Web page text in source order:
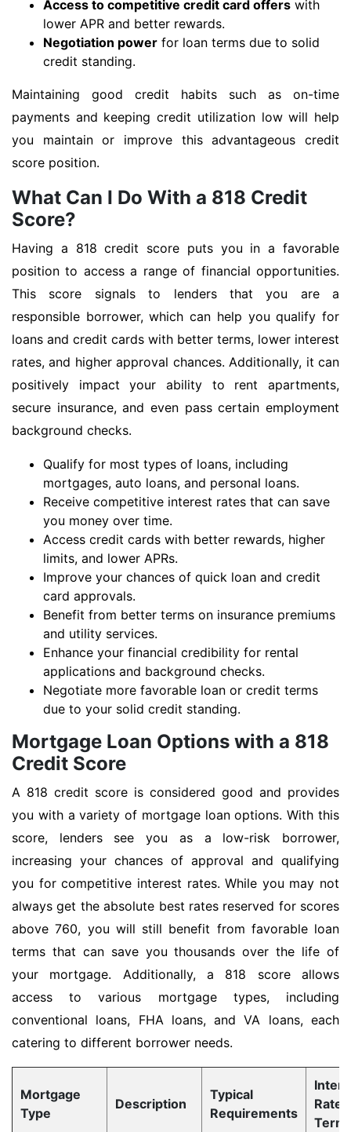
Access to competitive credit card offers with
lower APR and better rewards.
Negotiation power for loan terms due to solid
credit standing.
Maintaining good credit habits such as on-time
payments and keeping credit utilization low will help
you maintain or improve this advantageous credit
score position.
What Can I Do With a 818 Credit
Score?
Having a 818 credit score puts you in a favorable
position to access a range of financial opportunities.
This score signals to lenders that you are a
responsible borrower, which can help you qualify for
loans and credit cards with better terms, lower interest
rates, and higher approval chances. Additionally, it can
positively impact your ability to rent apartments,
secure insurance, and even pass certain employment
background checks.
Qualify for most types of loans, including
mortgages, auto loans, and personal loans.
Receive competitive interest rates that can save
you money over time.
Access credit cards with better rewards, higher
limits, and lower APRs.
Improve your chances of quick loan and credit
card approvals.
Benefit from better terms on insurance premiums
and utility services.
Enhance your financial credibility for rental
applications and background checks.
Negotiate more favorable loan or credit terms
due to your solid credit standing.
Mortgage Loan Options with a 818
Credit Score
A 818 credit score is considered good and provides
you with a variety of mortgage loan options. With this
score, lenders see you as a low-risk borrower,
increasing your chances of approval and qualifying
you for competitive interest rates. While you may not
always get the absolute best rates reserved for scores
above 760, you will still benefit from favorable loan
terms that can save you thousands over the life of
your mortgage. Additionally, a 818 score allows
access to various mortgage types, including
conventional loans, FHA loans, and VA loans, each
catering to different borrower needs.
Mortgage
Type
Description
Typical
Requirements
Rate